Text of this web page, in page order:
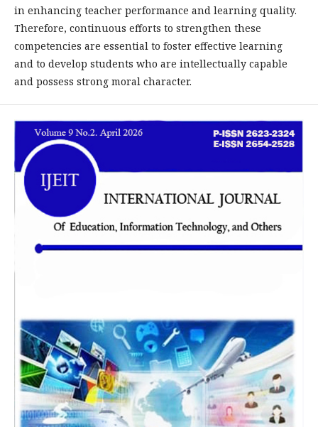
in enhancing teacher performance and learning quality.
Therefore, continuous efforts to strengthen these
competencies are essential to foster effective learning
and to develop students who are intellectually capable
and possess strong moral character.